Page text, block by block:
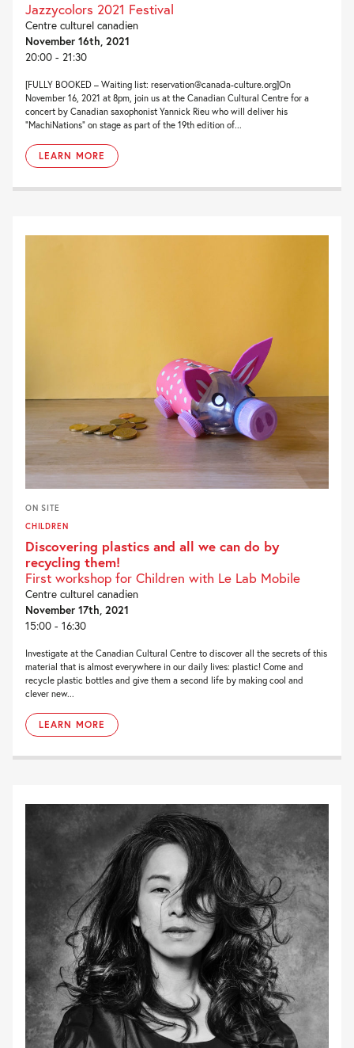
Jazzycolors 2021 Festival
Centre culturel canadien
November 16th, 2021
20:00 - 21:30
[FULLY BOOKED – Waiting list: reservation@canada-culture.org]On
November 16, 2021 at 8pm, join us at the Canadian Cultural Centre for a
concert by Canadian saxophonist Yannick Rieu who will deliver his
“MachiNations” on stage as part of the 19th edition of...
LEARN MORE
ON SITE
CHILDREN
Discovering plastics and all we can do by
recycling them!
First workshop for Children with Le Lab Mobile
Centre culturel canadien
November 17th, 2021
15:00 - 16:30
Investigate at the Canadian Cultural Centre to discover all the secrets of this
material that is almost everywhere in our daily lives: plastic! Come and
recycle plastic bottles and give them a second life by making cool and
clever new...
LEARN MORE